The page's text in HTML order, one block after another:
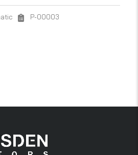
P-00003